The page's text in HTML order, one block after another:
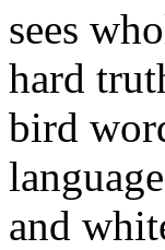
sees
hard
bird
and